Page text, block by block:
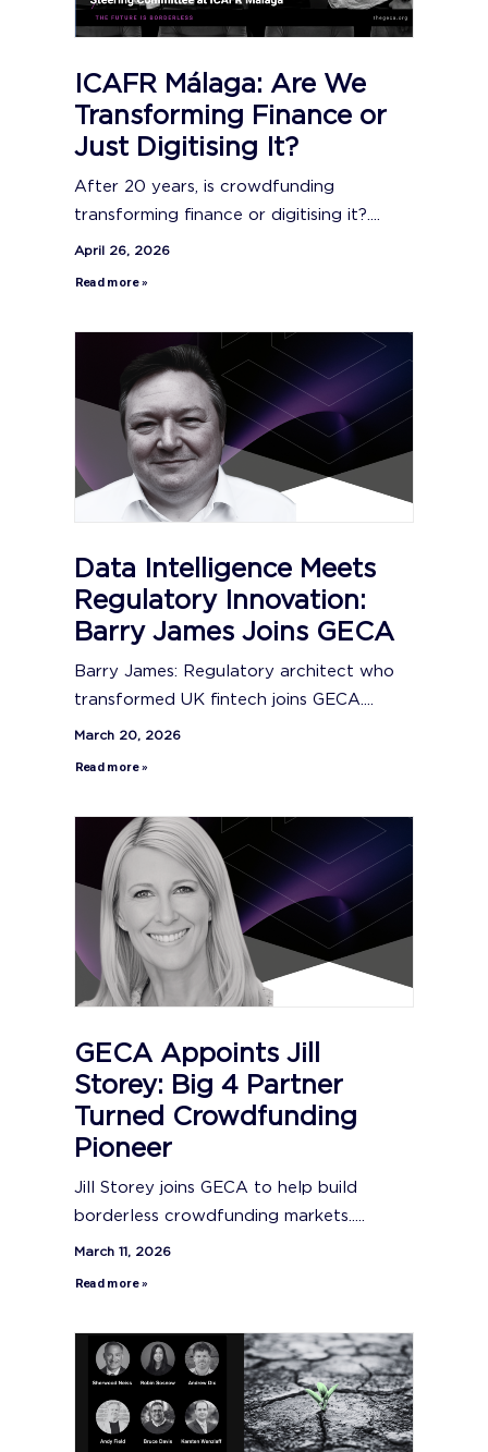
ICAFR Málaga: Are We
Transforming Finance or
Just Digitising It?
After 20 years, is crowdfunding
transforming finance or digitising it?....
April 26, 2026
Read more »
Data Intelligence Meets
Regulatory Innovation:
Barry James Joins GECA
Barry James: Regulatory architect who
transformed UK fintech joins GECA....
March 20, 2026
Read more »
GECA Appoints Jill
Storey: Big 4 Partner
Turned Crowdfunding
Pioneer
Jill Storey joins GECA to help build
borderless crowdfunding markets.....
March 11, 2026
Read more »